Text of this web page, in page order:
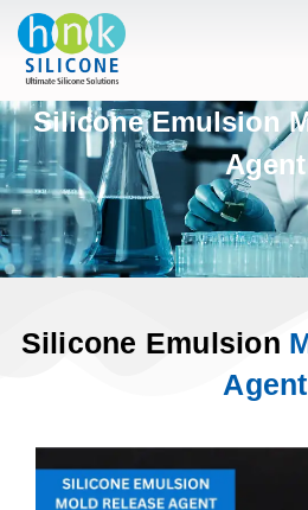
Silicone Emulsion
Agent
Silicone Emulsion
Agent